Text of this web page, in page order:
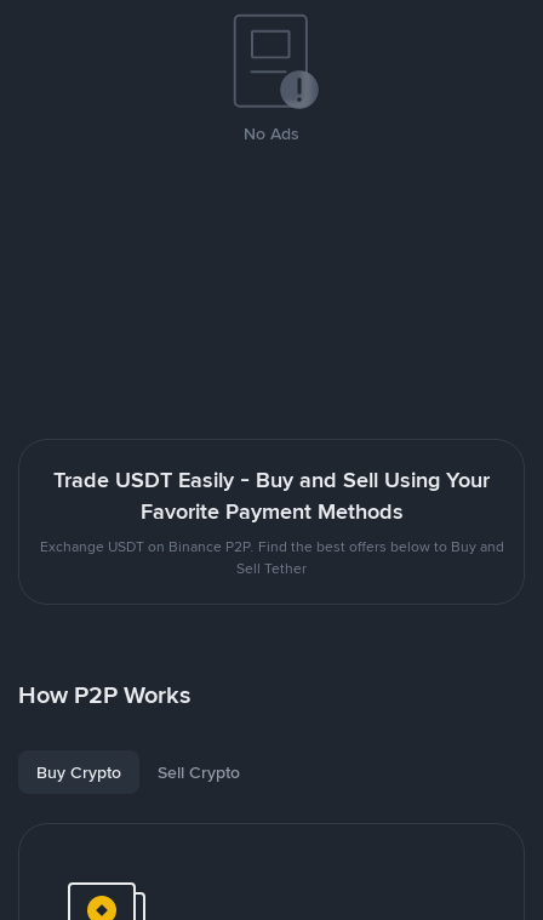
No Ads
Trade USDT Easily - Buy and Sell Using Your
Favorite Payment Methods
Exchange USDT on Binance P2P. Find the best offers below to Buy and
Sell Tether
How P2P Works
Buy Crypto Sell Crypto